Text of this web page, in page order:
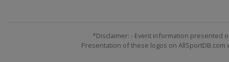
*Disclaimer: - Event information presented
Presentation of these logos on